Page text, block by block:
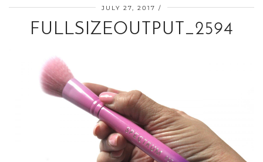
JULY 27, 2017
FULLSIZEOUTPUT_2594